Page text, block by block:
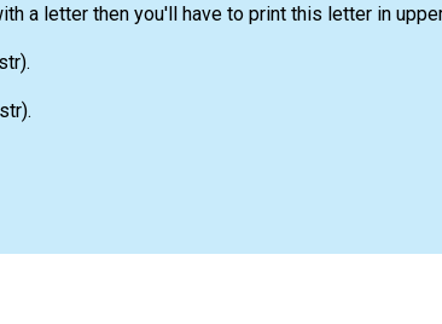
a letter then you'll have to print this letter in
.
.